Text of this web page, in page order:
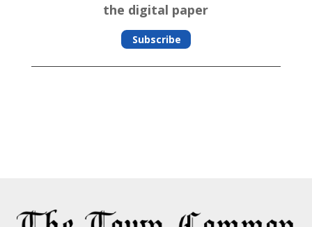
the digital paper
Subscribe